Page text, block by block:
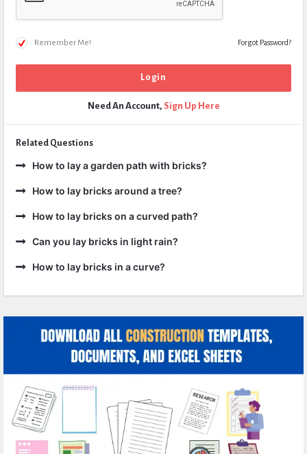
Remember Me! Forgot Password?
Need An Account, Sign Up Here
Related Questions
How to lay a garden path with bricks?
How to lay bricks around a tree?
How to lay bricks on a curved path?
Can you lay bricks in light rain?
How to lay bricks in a curve?